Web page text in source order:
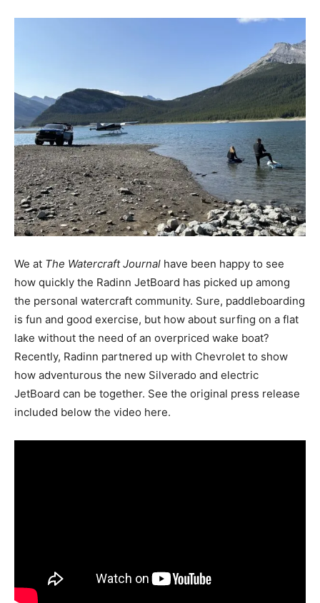
We at The Watercraft Journal have been happy to see
how quickly the Radinn JetBoard has picked up among
the personal watercraft community. Sure, paddleboarding
is fun and good exercise, but how about surfing on a flat
lake without the need of an overpriced wake boat?
Recently, Radinn partnered up with Chevrolet to show
how adventurous the new Silverado and electric
JetBoard can be together. See the original press release
included below the video here.